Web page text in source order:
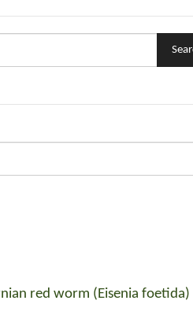
red worm (Eisenia foetida)